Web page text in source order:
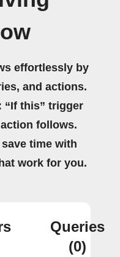
effortlessly by
and actions.
“If this” trigger
follows.
time with
work for you.
Queries
(0)